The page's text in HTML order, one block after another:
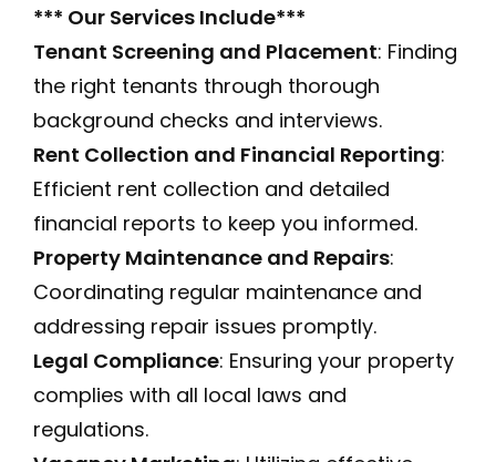
*** Our Services Include***
Tenant Screening and Placement: Finding
the right tenants through thorough
background checks and interviews.
Rent Collection and Financial Reporting:
Efficient rent collection and detailed
financial reports to keep you informed.
Property Maintenance and Repairs:
Coordinating regular maintenance and
addressing repair issues promptly.
Legal Compliance: Ensuring your property
complies with all local laws and
regulations.